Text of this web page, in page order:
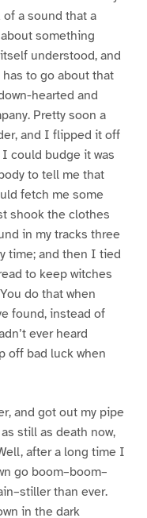
a sound that a
something
understood, and
has to go about that
hearted and
Pretty soon a
and I flipped it off
could budge it was
to tell me that
fetch me some
shook the clothes
in my tracks three
time; and then I tied
to keep witches
do that when
found, instead of
ever heard
off bad luck when
and got out my pipe
still as death now,
after a long time I
go boom–boom–
than ever.
in the dark